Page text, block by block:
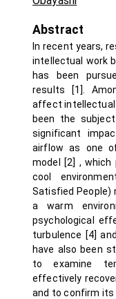
Abstract
In recent years,
intellectual work
has been
results [1].
affect intellectual
been the
significant
airflow as one
model [2] ,
cool
Satisfied People)
a warm
psychological
turbulence [4]
have also been
to examine
effectively
and to confirm